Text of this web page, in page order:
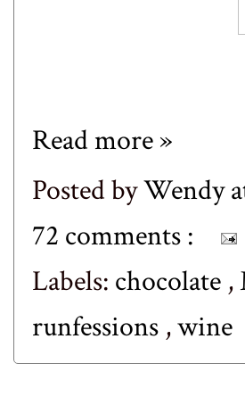
Read more »
Posted byWendy
72 comments :
Labels: chocolate ,
runfessions ,wine